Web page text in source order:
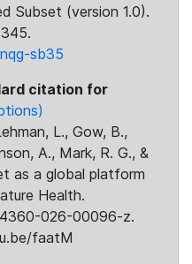
Subset (version 1.0).
sb35
citation for
L., Gow, B.,
A., Mark, R. G., &
as a global platform
Health.
026-00096-z.
faatM